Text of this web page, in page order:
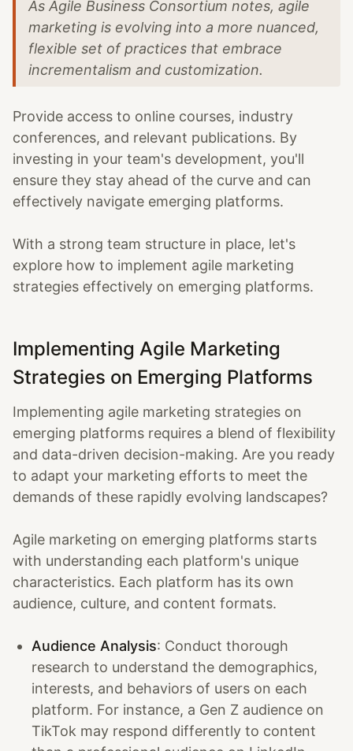
As Agile Business Consortium notes, agile
marketing is evolving into a more nuanced,
flexible set of practices that embrace
incrementalism and customization.
Provide access to online courses, industry
conferences, and relevant publications. By
investing in your team's development, you'll
ensure they stay ahead of the curve and can
effectively navigate emerging platforms.
With a strong team structure in place, let's
explore how to implement agile marketing
strategies effectively on emerging platforms.
Implementing Agile Marketing
Strategies on Emerging Platforms
Implementing agile marketing strategies on
emerging platforms requires a blend of flexibility
and data-driven decision-making. Are you ready
to adapt your marketing efforts to meet the
demands of these rapidly evolving landscapes?
Agile marketing on emerging platforms starts
with understanding each platform's unique
characteristics. Each platform has its own
audience, culture, and content formats.
Audience Analysis: Conduct thorough
research to understand the demographics,
interests, and behaviors of users on each
platform. For instance, a Gen Z audience on
TikTok may respond differently to content